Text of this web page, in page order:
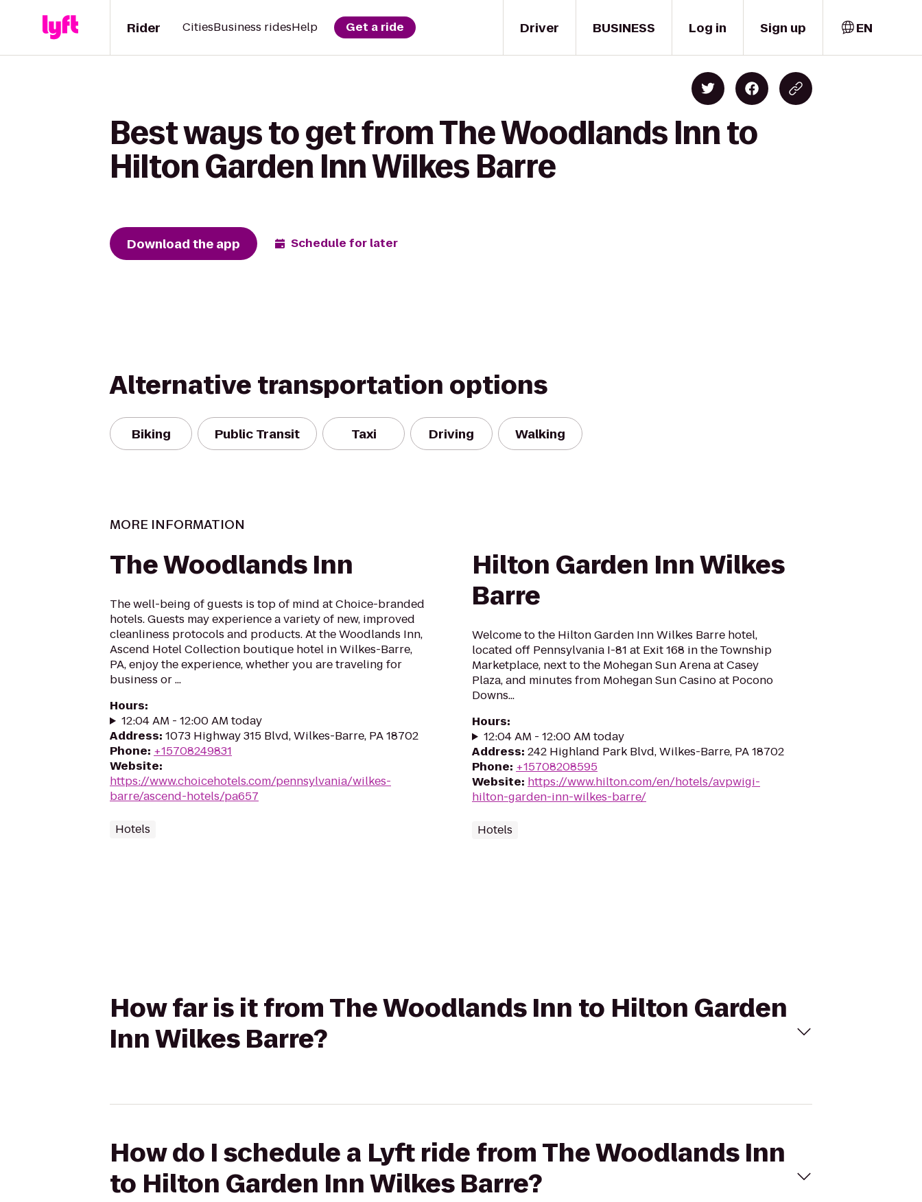
Driver
Rider CitiesBusiness ridesHelp Get a ride BUSINESS Log in Sign up EN
Best ways to get from The Woodlands Inn to
Hilton Garden Inn Wilkes Barre
Download the app Schedule for later
Alternative transportation options
Biking Public Transit Taxi Driving Walking
MORE INFORMATION
The Woodlands Inn
The well-being of guests is top of mind at Choice-branded
hotels. Guests may experience a variety of new, improved
cleanliness protocols and products. At the Woodlands Inn,
Ascend Hotel Collection boutique hotel in Wilkes-Barre,
PA, enjoy the experience, whether you are traveling for
business or ...
Hours:
12:04 AM - 12:00 AM today
Address: 1073 Highway 315 Blvd, Wilkes-Barre, PA 18702
Phone: +15708249831
Website:
https://www.choicehotels.com/pennsylvania/wilkes-
barre/ascend-hotels/pa657
Hotels
Hilton Garden Inn Wilkes
Barre
Welcome to the Hilton Garden Inn Wilkes Barre hotel,
located off Pennsylvania I-81 at Exit 168 in the Township
Marketplace, next to the Mohegan Sun Arena at Casey
Plaza, and minutes from Mohegan Sun Casino at Pocono
Downs...
Hours:
12:04 AM - 12:00 AM today
Address: 242 Highland Park Blvd, Wilkes-Barre, PA 18702
Phone: +15708208595
Website: https://www.hilton.com/en/hotels/avpwigi-
hilton-garden-inn-wilkes-barre/
Hotels
How far is it from The Woodlands Inn to Hilton Garden
Inn Wilkes Barre?
How do I schedule a Lyft ride from The Woodlands Inn
to Hilton Garden Inn Wilkes Barre?